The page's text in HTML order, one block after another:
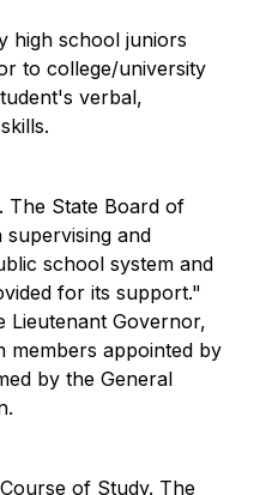
high school juniors
to college/university
verbal,
The State Board of
supervising and
school system and
for its support."
Lieutenant Governor,
members appointed by
by the General
of Study. The